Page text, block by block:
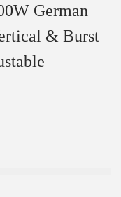
German
& Burst